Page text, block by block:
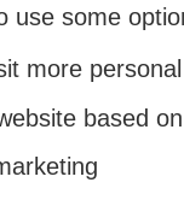
use some
more personal
based